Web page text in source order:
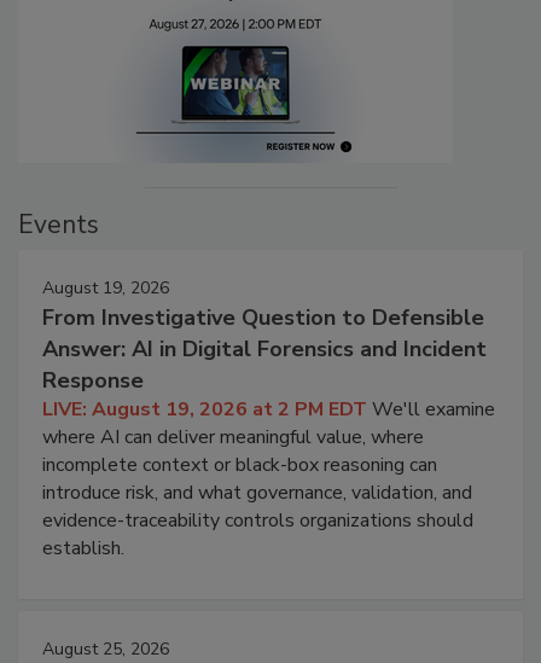
Events
August 19, 2026
From Investigative Question to Defensible
Answer: AI in Digital Forensics and Incident
Response
LIVE: August 19, 2026 at 2 PM EDT We'll examine
where AI can deliver meaningful value, where
incomplete context or black-box reasoning can
introduce risk, and what governance, validation, and
evidence-traceability controls organizations should
establish.
August 25, 2026